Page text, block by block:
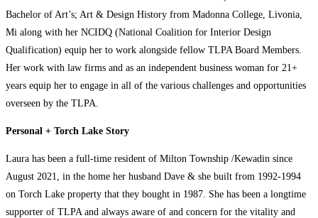
Bachelor of Art’s; Art & Design History from Madonna College, Livonia,
Mi along with her NCIDQ (National Coalition for Interior Design
Qualification) equip her to work alongside fellow TLPA Board Members.
Her work with law firms and as an independent business woman for 21+
years equip her to engage in all of the various challenges and opportunities
overseen by the TLPA.
Personal + Torch Lake Story
Laura has been a full-time resident of Milton Township /Kewadin since
August 2021, in the home her husband Dave & she built from 1992-1994
on Torch Lake property that they bought in 1987. She has been a longtime
supporter of TLPA and always aware of and concern for the vitality and